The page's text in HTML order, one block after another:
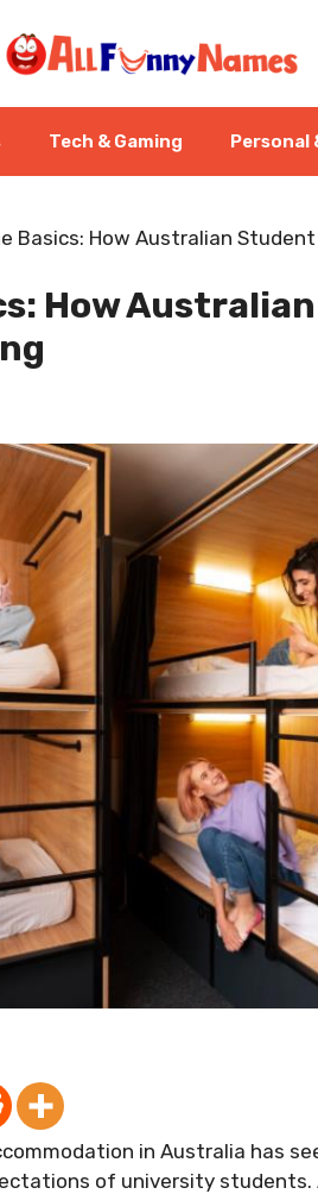
Tech & Gaming Personal
Basics: How Australian Student
How
in Australia has
of university students.